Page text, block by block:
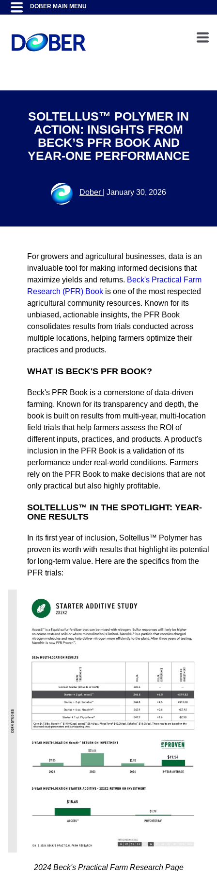
SOLTELLUS™ POLYMER IN
ACTION: INSIGHTS FROM
BECK’S PFR BOOK AND
YEAR-ONE PERFORMANCE
Dober January 30, 2026
For growers and agricultural businesses, data is an
invaluable tool for making informed decisions that
maximize yields and returns. Beck's Practical Farm
Research (PFR) Book is one of the most respected
agricultural community resources. Known for its
unbiased, actionable insights, the PFR Book
consolidates results from trials conducted across
multiple locations, helping farmers optimize their
practices and products.
WHAT IS BECK'S PFR BOOK?
Beck's PFR Book is a cornerstone of data-driven
farming. Known for its transparency and depth, the
book is built on results from multi-year, multi-location
field trials that help farmers assess the ROI of
different inputs, practices, and products. A product's
inclusion in the PFR Book is a validation of its
performance under real-world conditions. Farmers
rely on the PFR Book to make decisions that are not
only practical but also highly profitable.
SOLTELLUS™ IN THE SPOTLIGHT: YEAR-
ONE RESULTS
In its first year of inclusion, Soltellus™ Polymer has
proven its worth with results that highlight its potential
for long-term value. Here are the specifics from the
PFR trials:
2024 Beck's Practical Farm Research Page